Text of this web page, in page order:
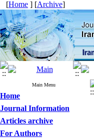
[Home ] [Archive]
Main Menu
Home
Journal Information
Articles archive
For Authors